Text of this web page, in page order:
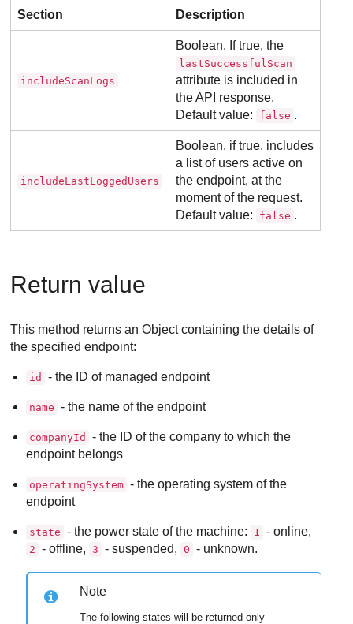
Section Description
includeScanLogs
Boolean. If true, the
lastSuccessfulScan
attribute is included in
the API response.
Default value:
false .
includeLastLoggedUsers
Boolean. if true, includes
a list of users active on
the endpoint, at the
moment of the request.
Default value:
false .
Return value
This method returns an Object containing the details of
the specified endpoint:
id - the ID of managed endpoint
name - the name of the endpoint
companyId
- the ID of the company to which the
endpoint belongs
operatingSystem - the operating system of the
endpoint
state - the power state of the machine: 1 - online,
2 - offline, 3 - suspended, 0 - unknown.
Note
The following states will be returned only